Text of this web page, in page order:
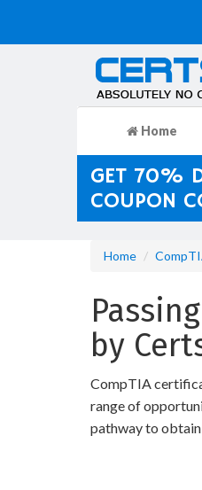
Home
GET 70%
COUPON
Home
by
CompTIA
range of
pathway to